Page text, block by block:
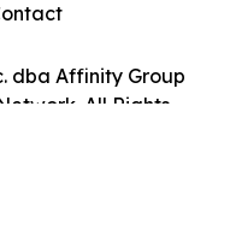
dba Affinity Group
All Rights